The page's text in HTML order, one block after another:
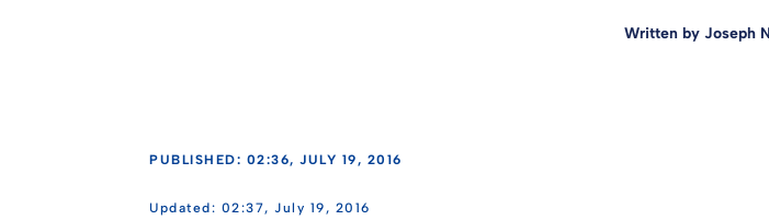
Written by Joseph
PUBLISHED: 02:36, JULY 19, 2016
02:37, July 19, 2016